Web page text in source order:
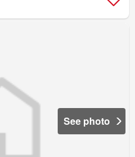
See photo